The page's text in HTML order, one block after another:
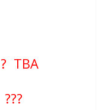
? TBA
???